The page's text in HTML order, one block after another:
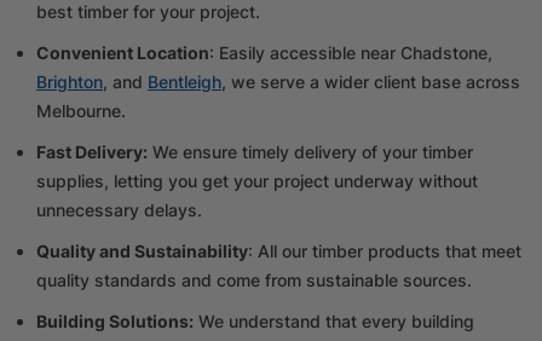
best timber for your project.
Convenient Location: Easily accessible near Chadstone,
Brighton, and Bentleigh, we serve a wider client base across
Melbourne.
Fast Delivery: We ensure timely delivery of your timber
supplies, letting you get your project underway without
unnecessary delays.
Quality and Sustainability: All our timber products that meet
quality standards and come from sustainable sources.
Building Solutions: We understand that every building